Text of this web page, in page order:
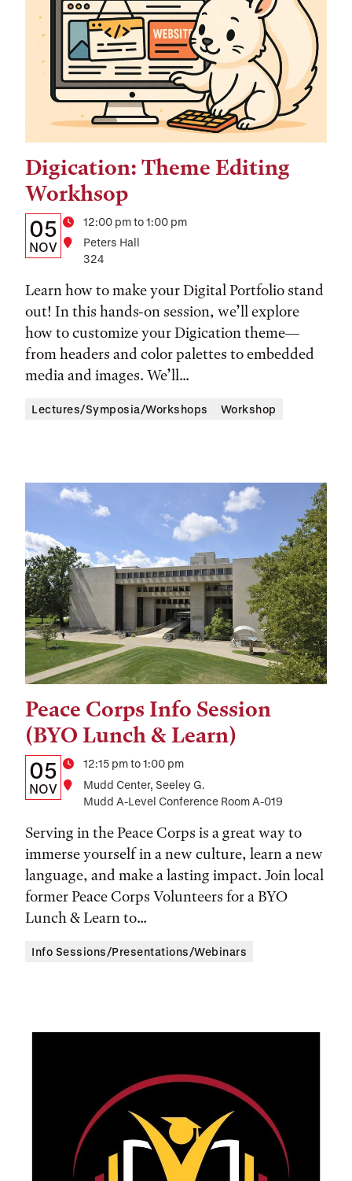
Digication: Theme Editing
Workhsop
Details:
Date,
Time,
and
Location
Date
05
NOV
Time12:00 pm to 1:00 pm
Location
Peters Hall
324
Learn how to make your Digital Portfolio stand
out! In this hands-on session, we’ll explore
how to customize your Digication theme—
from headers and color palettes to embedded
media and images. We’ll...
Tags:
Lectures/Symposia/Workshops Workshop
Peace Corps Info Session
(BYO Lunch & Learn)
Details:
Date,
Time,
and
Location
Date
05
NOV
Time12:15 pm to 1:00 pm
Location
Mudd Center, Seeley G.
Mudd A-Level Conference Room A-019
Serving in the Peace Corps is a great way to
immerse yourself in a new culture, learn a new
language, and make a lasting impact. Join local
former Peace Corps Volunteers for a BYO
Lunch & Learn to...
Tags:
Info Sessions/Presentations/Webinars